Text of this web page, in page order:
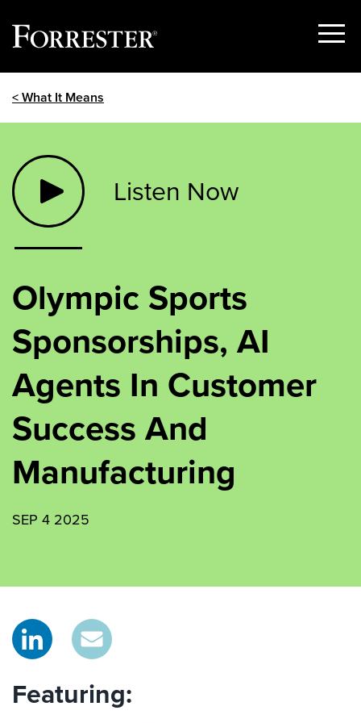
Show
< What It Means
Listen Now
Olympic Sports
Sponsorships, AI
Agents In Customer
Success And
Manufacturing
SEP 4 2025
Featuring: